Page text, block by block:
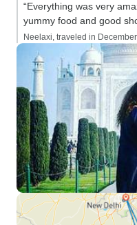
“Everything was very
yummy food and good
Neelaxi, traveled in December